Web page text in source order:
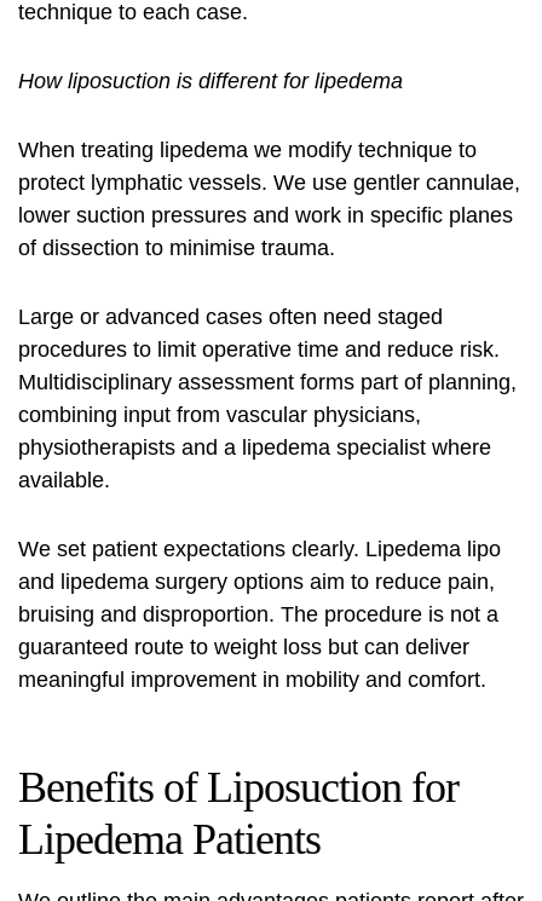
technique to each case.
How liposuction is different for lipedema
When treating lipedema we modify technique to
protect lymphatic vessels. We use gentler cannulae,
lower suction pressures and work in specific planes
of dissection to minimise trauma.
Large or advanced cases often need staged
procedures to limit operative time and reduce risk.
Multidisciplinary assessment forms part of planning,
combining input from vascular physicians,
physiotherapists and a lipedema specialist where
available.
We set patient expectations clearly. Lipedema lipo
and lipedema surgery options aim to reduce pain,
bruising and disproportion. The procedure is not a
guaranteed route to weight loss but can deliver
meaningful improvement in mobility and comfort.
Benefits of Liposuctionfor
Lipedema Patients